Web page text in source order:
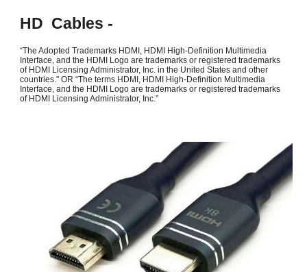
HD Cables -
“The Adopted Trademarks HDMI, HDMI High-Definition Multimedia
Interface, and the HDMI Logo are trademarks or registered trademarks
of HDMI Licensing Administrator, Inc. in the United States and other
countries." OR “The terms HDMI, HDMI High-Definition Multimedia
Interface, and the HDMI Logo are trademarks or registered trademarks
of HDMI Licensing Administrator, Inc.”